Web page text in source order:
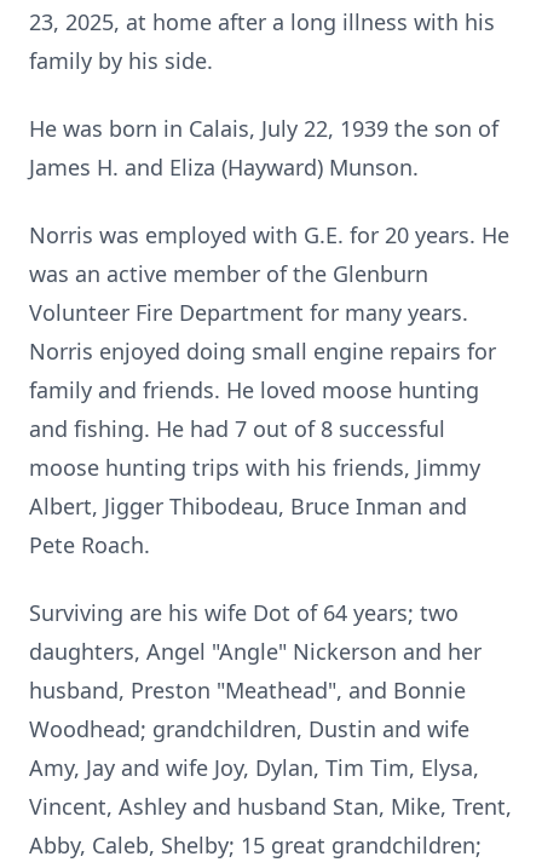
23, 2025, at home after a long illness with his
family by his side.
He was born in Calais, July 22, 1939 the son of
James H. and Eliza (Hayward) Munson.
Norris was employed with G.E. for 20 years. He
was an active member of the Glenburn
Volunteer Fire Department for many years.
Norris enjoyed doing small engine repairs for
family and friends. He loved moose hunting
and fishing. He had 7 out of 8 successful
moose hunting trips with his friends, Jimmy
Albert, Jigger Thibodeau, Bruce Inman and
Pete Roach.
Surviving are his wife Dot of 64 years; two
daughters, Angel "Angle" Nickerson and her
husband, Preston "Meathead", and Bonnie
Woodhead; grandchildren, Dustin and wife
Amy, Jay and wife Joy, Dylan, Tim Tim, Elysa,
Vincent, Ashley and husband Stan, Mike, Trent,
Abby, Caleb, Shelby; 15 great grandchildren;